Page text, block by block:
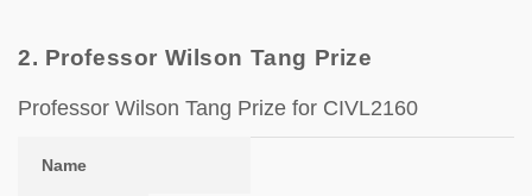
2. Professor Wilson Tang Prize
Professor Wilson Tang Prize for CIVL2160
Name